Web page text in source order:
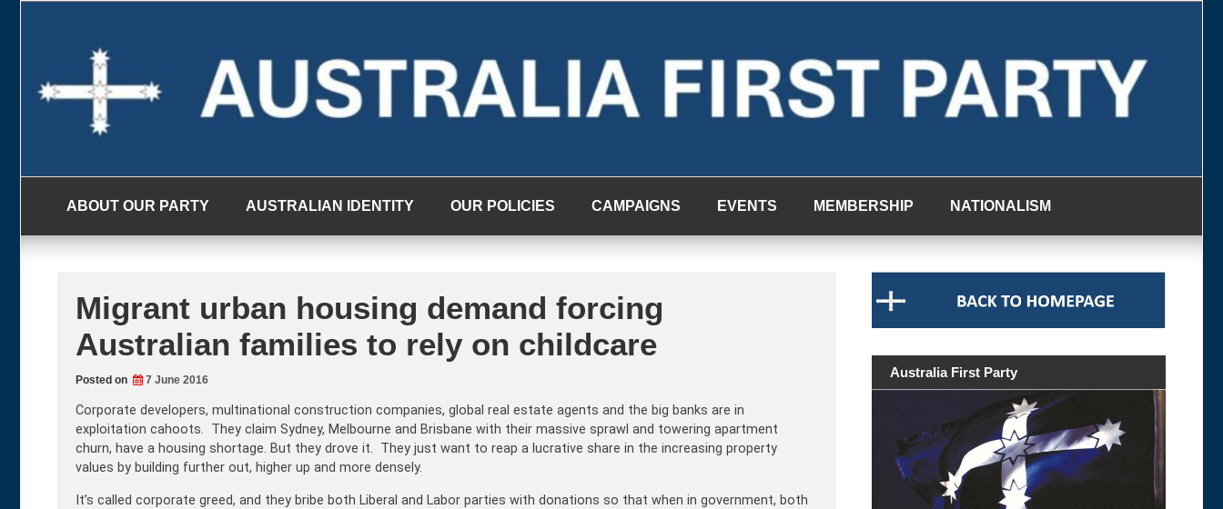
ABOUT OUR PARTY AUSTRALIAN IDENTITY OUR POLICIES CAMPAIGNS EVENTS MEMBERSHIP NATIONALISM
Migrant urban housing demand forcing
Australian families to rely on childcare
Posted on 7 June 2016
Corporate developers, multinational construction companies, global real estate agents and the big banks are in
exploitation cahoots. They claim Sydney, Melbourne and Brisbane with their massive sprawl and towering apartment
churn, have a housing shortage. But they drove it. They just want to reap a lucrative share in the increasing property
values by building further out, higher up and more densely.
It’s called corporate greed, and they bribe both Liberal and Labor parties with donations so that when in government, both
Australia First Party